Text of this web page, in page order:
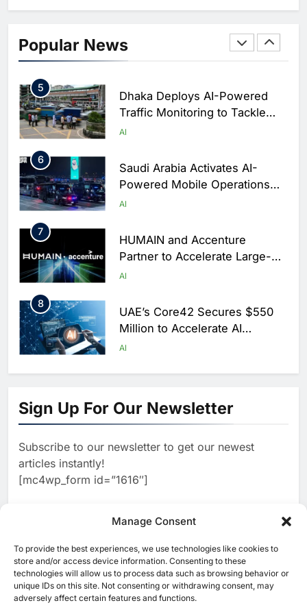
Manage Consent
To provide the best experiences, we use technologies like cookies to
store and/or access device information. Consenting to these
technologies will allow us to process data such as browsing behavior or
unique IDs on this site. Not consenting or withdrawing consent, may
adversely affect certain features and functions.
Popular NewsInitiative to Integrate AI Into
Digital Education in Saudi
AI
5
Dhaka Deploys AI-Powered
Traffic Monitoring to Tackle
Chronic Congestion
AI
6
Saudi Arabia Activates AI-
Powered Mobile Operations
Centers for Hajj Season
AI
7
HUMAIN and Accenture
Partner to Accelerate Large-
Scale AI Adoption Across
AI
8
UAE’s Core42 Secures $550
Million to Accelerate AI
Infrastructure Expansion
AI
1
North Africa’s Artificial
Intelligence Ambitions
2
Classera Launches Global
Initiative to Advance AI-
Powered Digital Education in
WSO2 Accelerates Agentic
Enterprise Adoption as AI
Agents Move Into Core
Business Operations
AI
4
Classera Launches Global
Sign Up For Our Newsletter
Subscribe to our newsletter to get our newest
articles instantly!
[mc4wp_form id=”1616″]
[ruby_related total=5 layout=5]